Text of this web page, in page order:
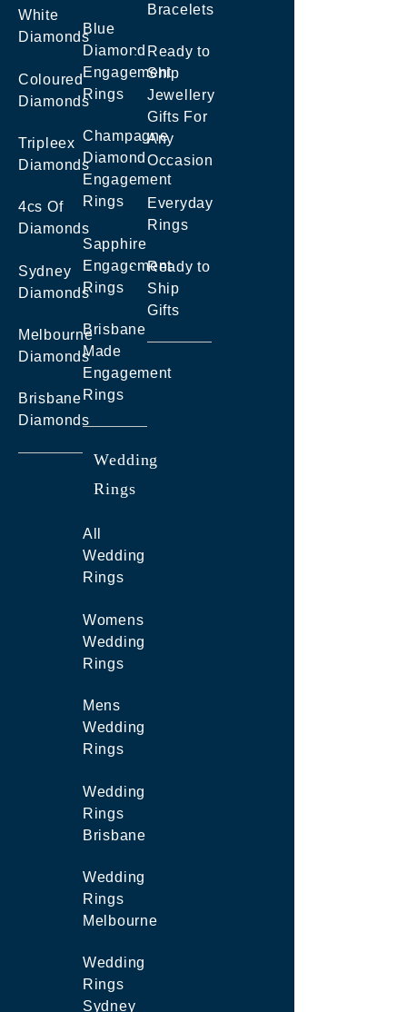
White
Diamonds
Coloured
Diamonds
Tripleex
Diamonds
4cs Of
Diamonds
Sydney
Diamonds
Melbourne
Diamonds
Brisbane
Diamonds
Blue
Diamond
Engagement
Rings
Champagne
Diamond
Engagement
Rings
Sapphire
Engagement
Rings
Brisbane
Made
Engagement
Rings
Wedding
Rings
All
Wedding
Rings
Womens
Wedding
Rings
Mens
Wedding
Rings
Wedding
Rings
Brisbane
Wedding
Rings
Melbourne
Wedding
Rings
Sydney
Bracelets
Ready to
Ship
Jewellery
Gifts For
Any
Occasion
Everyday
Rings
Ready to
Ship
Gifts